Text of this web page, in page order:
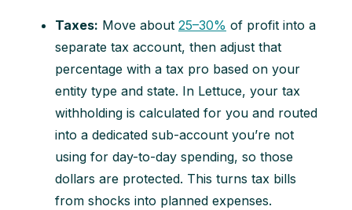
Taxes: Move about 25–30% of profit into a
separate tax account, then adjust that
percentage with a tax pro based on your
entity type and state. In Lettuce, your tax
withholding is calculated for you and routed
into a dedicated sub-account you’re not
using for day-to-day spending, so those
dollars are protected. This turns tax bills
from shocks into planned expenses.